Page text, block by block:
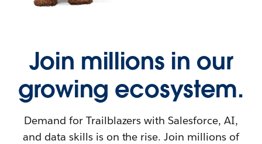
Join millions in our
growing ecosystem.
Demand for Trailblazers with Salesforce, AI,
and data skills is on the rise. Join millions of